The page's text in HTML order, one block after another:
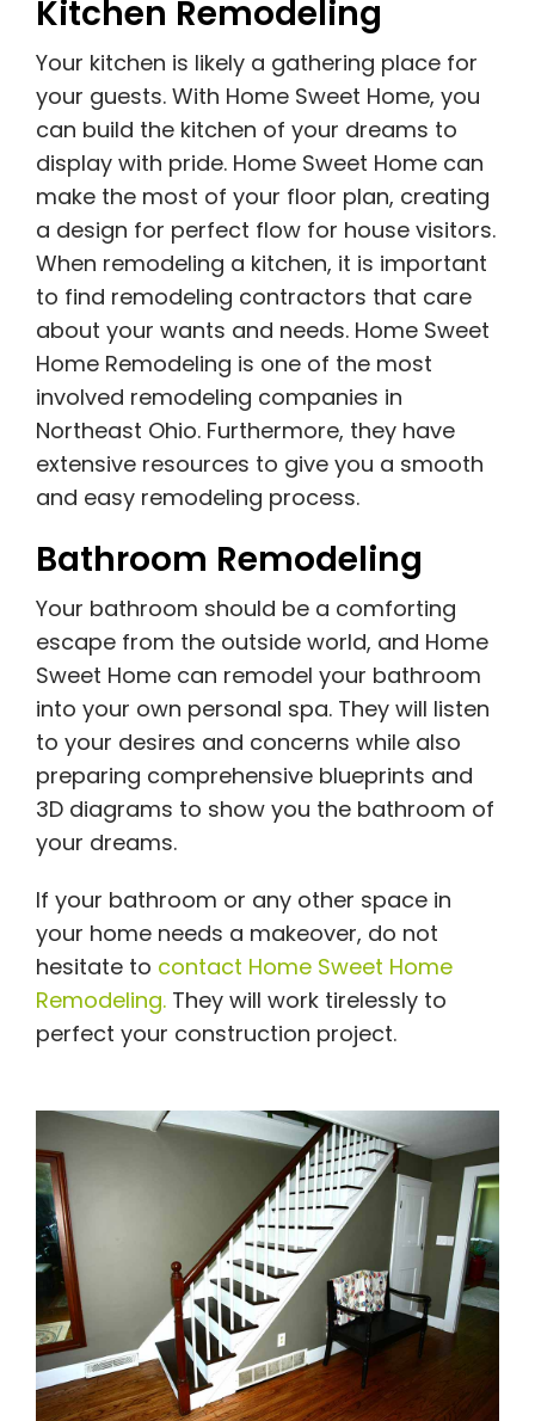
Kitchen Remodeling
Your kitchen is likely a gathering place for
your guests. With Home Sweet Home, you
can build the kitchen of your dreams to
display with pride. Home Sweet Home can
make the most of your floor plan, creating
a design for perfect flow for house visitors.
When remodeling a kitchen, it is important
to find remodeling contractors that care
about your wants and needs. Home Sweet
Home Remodeling is one of the most
involved remodeling companies in
Northeast Ohio. Furthermore, they have
extensive resources to give you a smooth
and easy remodeling process.
Bathroom Remodeling
Your bathroom should be a comforting
escape from the outside world, and Home
Sweet Home can remodel your bathroom
into your own personal spa. They will listen
to your desires and concerns while also
preparing comprehensive blueprints and
3D diagrams to show you the bathroom of
your dreams.
If your bathroom or any other space in
your home needs a makeover, do not
hesitate to contact Home Sweet Home
Remodeling.They will work tirelessly to
perfect your construction project.